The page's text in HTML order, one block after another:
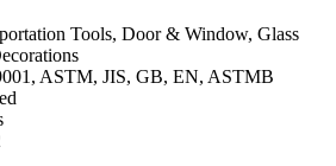
Tools, Door & Window, Glass
ASTM, JIS, GB, EN, ASTMB